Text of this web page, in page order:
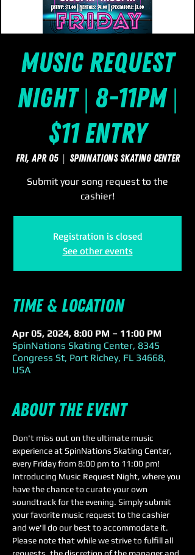
Music Request
Night | 8-11pm |
$11 Entry
Fri, Apr 05
  |
SpinNations Skating Center
Submit your song request to the
cashier!
Registration is closed
See other events
Time & Location
Apr 05, 2024, 8:00 PM – 11:00 PM
SpinNations Skating Center, 8345
Congress St, Port Richey, FL 34668,
USA
About the event
Don't miss out on the ultimate music
experience at SpinNations Skating Center,
every Friday from 8:00 pm to 11:00 pm!
Introducing Music Request Night, where you
have the chance to curate your own
soundtrack for the evening. Simply submit
your favorite music request to the cashier
and we'll do our best to accommodate it.
Please note that while we strive to fulfill all